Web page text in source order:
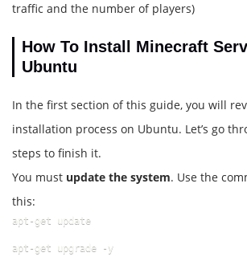
traffic and the number of players)
How To Install Minecraft
Ubuntu
In the first section of this guide, you will
installation process on Ubuntu. Let’s go
steps to finish it.
You must update the system. Use the
this:
apt-get update
apt-get upgrade -y